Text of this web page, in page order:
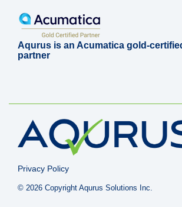
Aqurus is an Acumatica gold-
partner
Privacy Policy
© 2026 Copyright Aqurus Solutions Inc.